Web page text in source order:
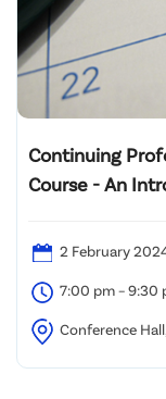
Continuing
Course - An
2 February
7:00 pm – 9:30
Conference